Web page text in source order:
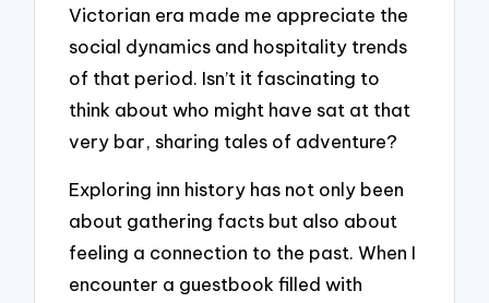
Victorian era made me appreciate the
social dynamics and hospitality trends
of that period. Isn’t it fascinating to
think about who might have sat at that
very bar, sharing tales of adventure?
Exploring inn history has not only been
about gathering facts but also about
feeling a connection to the past. When I
encounter a guestbook filled with